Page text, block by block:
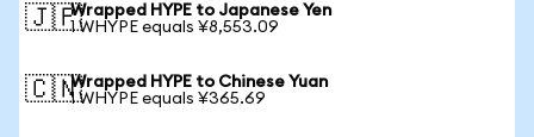
🇯🇵Wrapped HYPE to Japanese Yen
1 WHYPE equals ¥8,553.09
🇨🇳Wrapped HYPE to Chinese Yuan
1 WHYPE equals ¥365.69